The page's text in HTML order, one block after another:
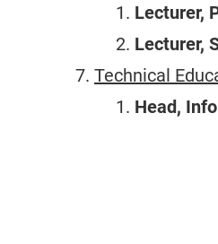
Lecturer,
Lecturer,
Technical
Head,